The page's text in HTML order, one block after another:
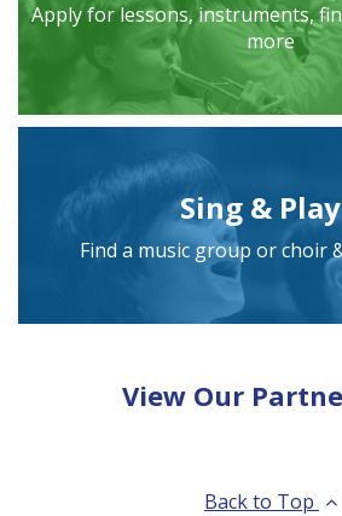
Apply for lessons, instruments,
more
Sing & Play
Find a music group or choir
View Our
Back to Top